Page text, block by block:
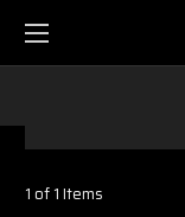
1 of 1 Items